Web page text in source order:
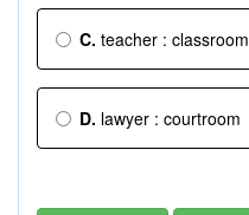
C. teacher : classroom
D. lawyer : courtroom